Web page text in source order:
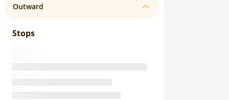
Outward
Stops